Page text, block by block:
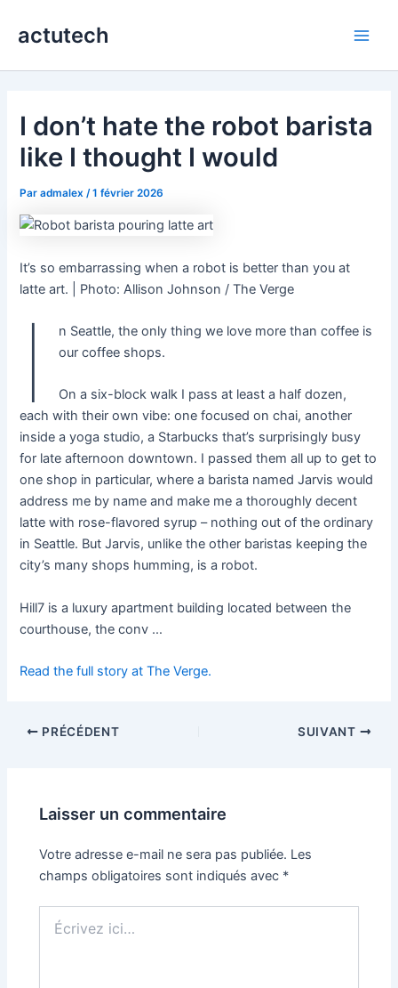
actutech
I don’t hate the robot barista
like I thought I would
Paradmalex /1 février 2026
It’s so embarrassing when a robot is better than you at
latte art. | Photo: Allison Johnson / The Verge
I
n Seattle, the only thing we love more than coffee is
our coffee shops.
On a six-block walk I pass at least a half dozen,
each with their own vibe: one focused on chai, another
inside a yoga studio, a Starbucks that’s surprisingly busy
for late afternoon downtown. I passed them all up to get to
one shop in particular, where a barista named Jarvis would
address me by name and make me a thoroughly decent
latte with rose-flavored syrup – nothing out of the ordinary
in Seattle. But Jarvis, unlike the other baristas keeping the
city’s many shops humming, is a robot.
Hill7 is a luxury apartment building located between the
courthouse, the conv …
Read the full story at The Verge.
PRÉCÉDENT SUIVANT
Laisser un commentaire
Votre adresse e-mail ne sera pas publiée. Les
champs obligatoires sont indiqués avec *
ici…